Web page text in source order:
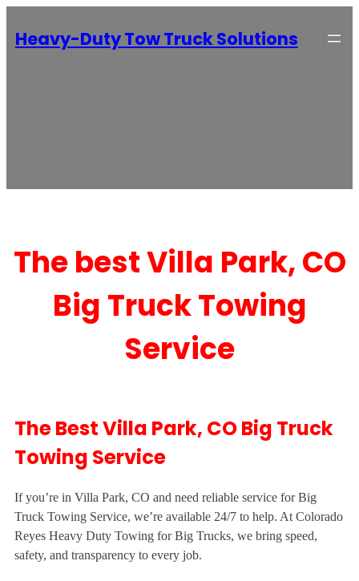
Heavy-Duty Tow Truck Solutions
The best Villa Park, CO
Big Truck Towing
Service
The Best Villa Park, CO Big Truck
Towing Service
If you’re in Villa Park, CO and need reliable service for Big
Truck Towing Service, we’re available 24/7 to help. At Colorado
Reyes Heavy Duty Towing for Big Trucks, we bring speed,
safety, and transparency to every job.